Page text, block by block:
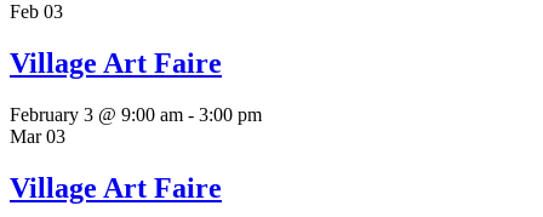
Feb 03
Village Art Faire
February 3 @ 9:00 am - 3:00 pm
Mar03
Village Art Faire